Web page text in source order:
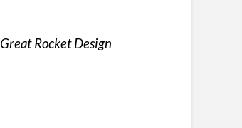
Great Rocket Design